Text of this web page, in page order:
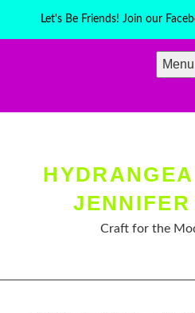
Let's Be Friends! Join our
Menu
Craft for the